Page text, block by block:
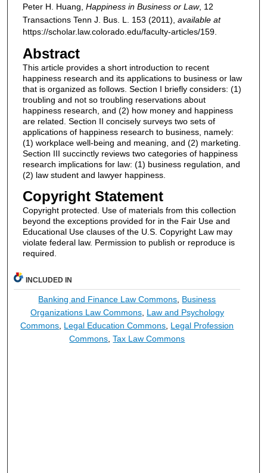
Peter H. Huang, Happiness in Business or Law, 12
Transactions Tenn J. Bus. L.
153 (2011), available at
https://scholar.law.colorado.edu/faculty-articles/159.
Abstract
This article provides a short introduction to recent
happiness research and its applications to business or law
that is organized as follows. Section I briefly considers: (1)
troubling and not so troubling reservations about
happiness research, and (2) how money and happiness
are related. Section II concisely surveys two sets of
applications of happiness research to business, namely:
(1) workplace well-being and meaning, and (2) marketing.
Section III succinctly reviews two categories of happiness
research implications for law: (1) business regulation, and
(2) law student and lawyer happiness.
Copyright Statement
Copyright protected. Use of materials from this collection
beyond the exceptions provided for in the Fair Use and
Educational Use clauses of the U.S. Copyright Law may
violate federal law. Permission to publish or reproduce is
required.
INCLUDED IN
Banking and Finance Law Commons Business
Organizations Law Commons, Law and Psychology
Commons Legal Education Commons Legal Profession
Commons ,Tax Law Commons